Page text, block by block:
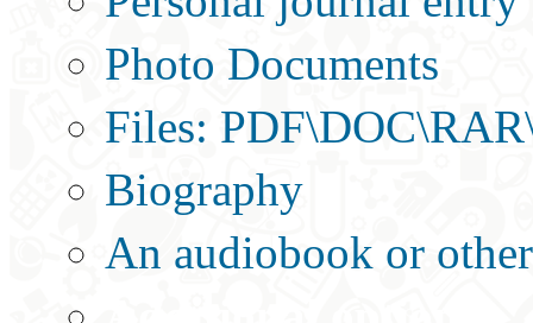
Photo Documents
Files:
Biography
An audiobook or